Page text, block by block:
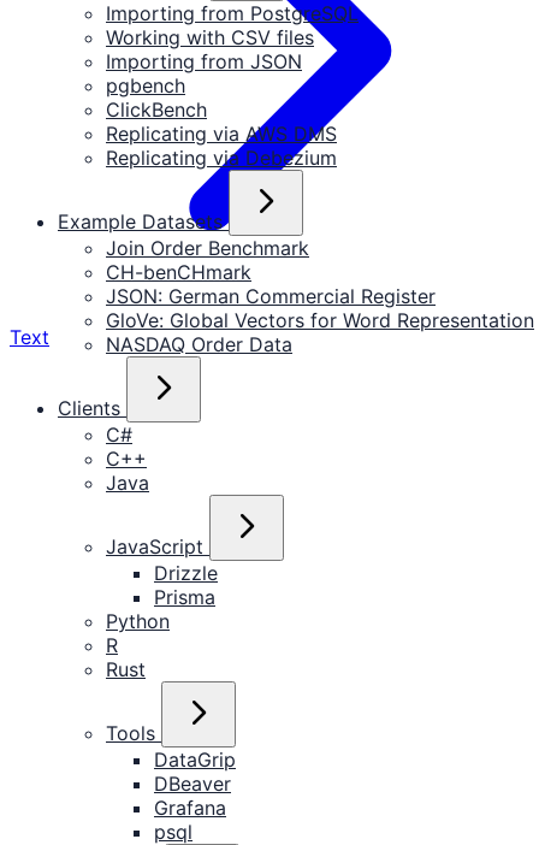
Importing from PostgreSQL
Working with CSV files
Importing from JSON
pgbench
ClickBench
Replicating via AWS DMS
Replicating via Debezium
Example Datasets
Join Order Benchmark
CH-benCHmark
JSON: German Commercial Register
GloVe: Global Vectors for Word Representation
NASDAQ Order Data
Clients
C#
C++
Java
JavaScript
Drizzle
Prisma
Python
R
Rust
Tools
DataGrip
DBeaver
Grafana
psql
Text